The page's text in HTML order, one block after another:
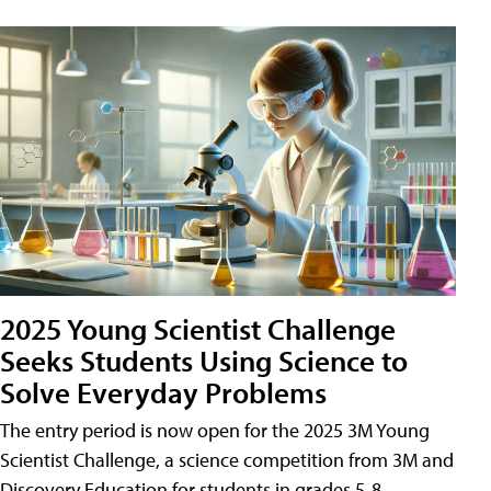
2025 Young Scientist Challenge
Seeks Students Using Science to
Solve Everyday Problems
The entry period is now open for the 2025 3M Young
Scientist Challenge, a science competition from 3M and